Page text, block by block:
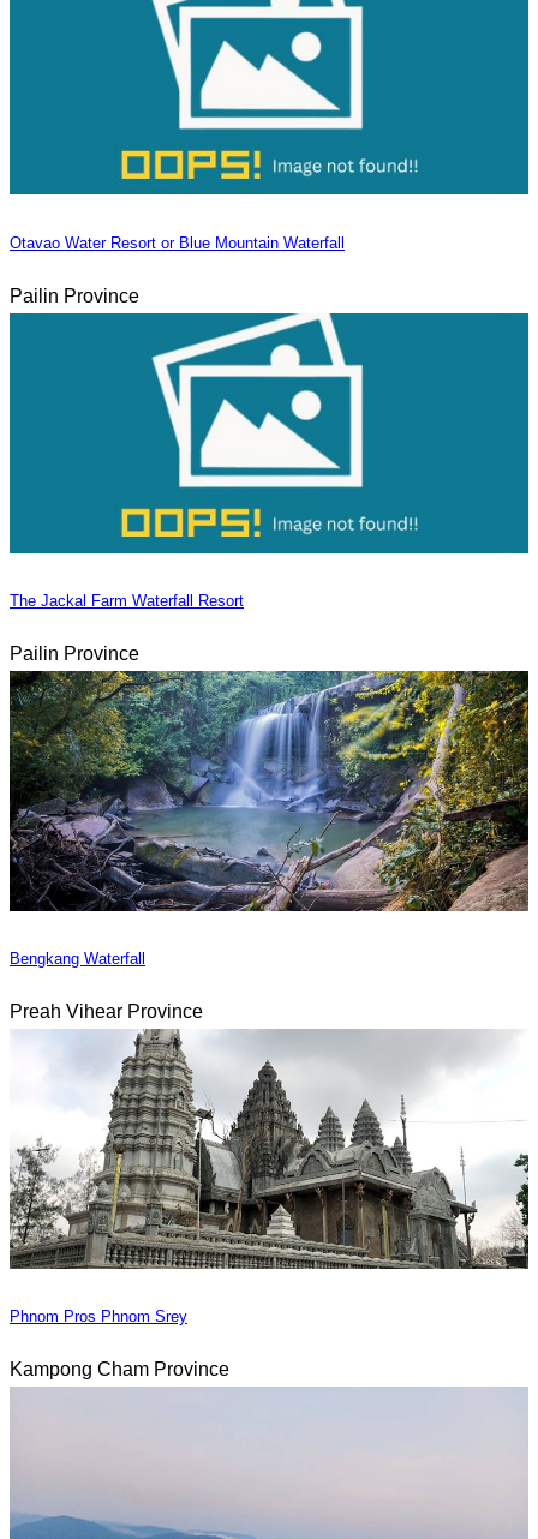
Otavao Water Resort or Blue Mountain Waterfall
Pailin Province
The Jackal Farm Waterfall Resort
Pailin Province
Bengkang Waterfall
Preah Vihear Province
Phnom Pros Phnom Srey
Kampong Cham Province